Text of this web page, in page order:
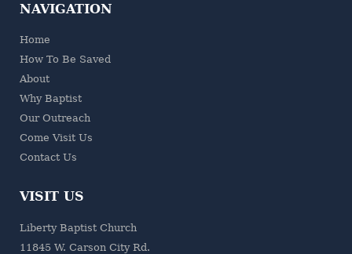
NAVIGATION
Home
How To Be Saved
About
Why Baptist
Our Outreach
Come Visit Us
Contact Us
VISIT US
Liberty Baptist Church
11845 W. Carson City Rd.